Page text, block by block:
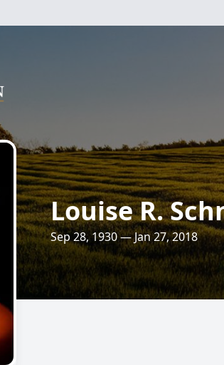
Louise R.
Sep 28, 1930 — Jan 27, 2018